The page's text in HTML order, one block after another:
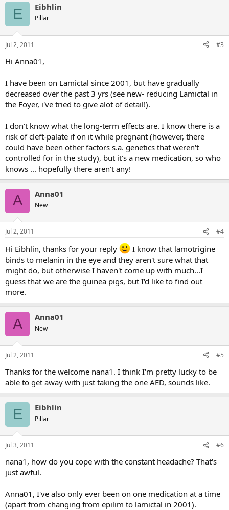
E Eibhlin
Pillar
Jul 2, 2011 #3
Hi Anna01,
I have been on Lamictal since 2001, but have gradually
decreased over the past 3 yrs (see new- reducing Lamictal in
the Foyer, i've tried to give alot of detail!).
I don't know what the long-term effects are. I know there is a
risk of cleft-palate if on it while pregnant (however, there
could have been other factors s.a. genetics that weren't
controlled for in the study), but it's a new medication, so who
knows ... hopefully there aren't any!
A Anna01
New
Jul 2, 2011 #4
Hi Eibhlin, thanks for your reply
I know that lamotrigine
binds to melanin in the eye and they aren't sure what that
might do, but otherwise I haven't come up with much...I
guess that we are the guinea pigs, but I'd like to find out
more.
A Anna01
New
Jul 2, 2011 #5
Thanks for the welcome nana1. I think I'm pretty lucky to be
able to get away with just taking the one AED, sounds like.
E Eibhlin
Pillar
Jul 3, 2011 #6
nana1, how do you cope with the constant headache? That's
just awful.
Anna01, I've also only ever been on one medication at a time
(apart from changing from epilim to lamictal in 2001).